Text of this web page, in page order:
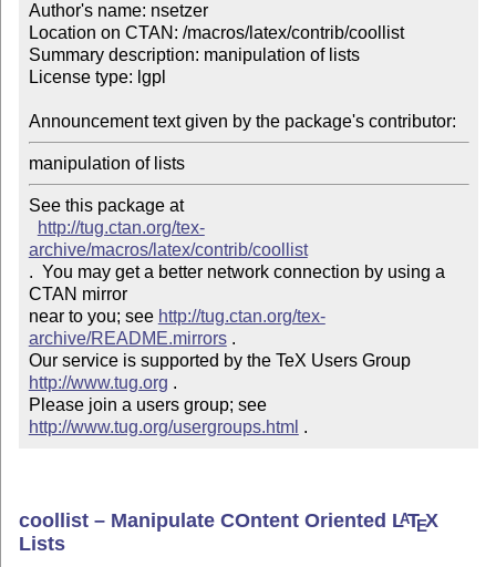
Author's name: nsetzer
Location on CTAN: /macros/latex/contrib/coollist
Summary description: manipulation of lists
License type: lgpl
Announcement text given by the package's contributor:
manipulation of lists
See this package at
http://tug.ctan.org/tex-
archive/macros/latex/contrib/coollist
.  You may get a better network connection by using a
CTAN mirror
near to you; see http://tug.ctan.org/tex-
archive/README.mirrors .
Our service is supported by the TeX Users Group
http://www.tug.org .
Please join a users group; see
http://www.tug.org/usergroups.html .
coollist – Manipulate COntent Oriented LATEX
Lists